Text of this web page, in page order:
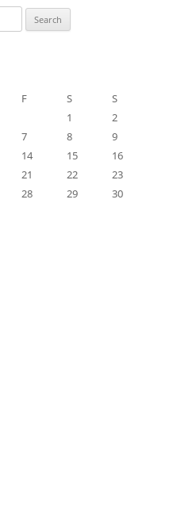
F S
S
1
2
7 8
9
14 15
16
21 22
23
28 29
30